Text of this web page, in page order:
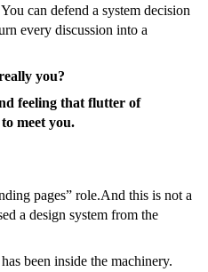
can defend a system decision
every discussion into a
you?
feeling that flutter of
meet you.
pages” role.And this is not a
a design system from the
been inside the machinery.